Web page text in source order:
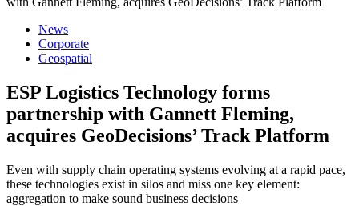
News
Corporate
Geospatial
ESP Logistics Technology forms
partnership with Gannett Fleming,
acquires GeoDecisions’ Track Platform
Even with supply chain operating systems evolving at a rapid pace,
these technologies exist in silos and miss one key element:
aggregation to make sound business decisions